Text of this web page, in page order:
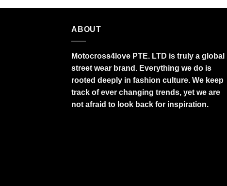
ABOUT
Motocross4love PTE. LTD is truly a global
street wear brand. Everything we do is
rooted deeply in fashion culture. We keep
track of ever changing trends, yet we are
not afraid to look back for inspiration.